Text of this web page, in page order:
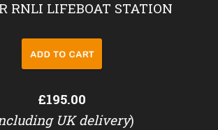
RNLI LIFEBOAT STATION
£195.00
UK delivery)